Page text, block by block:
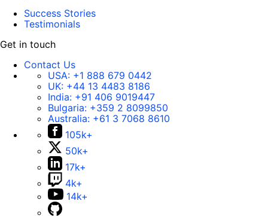
Success Stories
Testimonials
Get in touch
Contact Us
USA: +1 888 679 0442
UK: +44 13 4483 8186
India: +91 406 9019447
Bulgaria: +359 2 8099850
Australia: +61 3 7068 8610
105k+
50k+
17k+
4k+
14k+